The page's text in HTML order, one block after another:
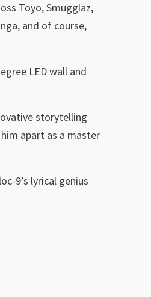
Toyo, Smugglaz,
and of course,
LED wall and
storytelling
apart as a master
9’s lyrical genius